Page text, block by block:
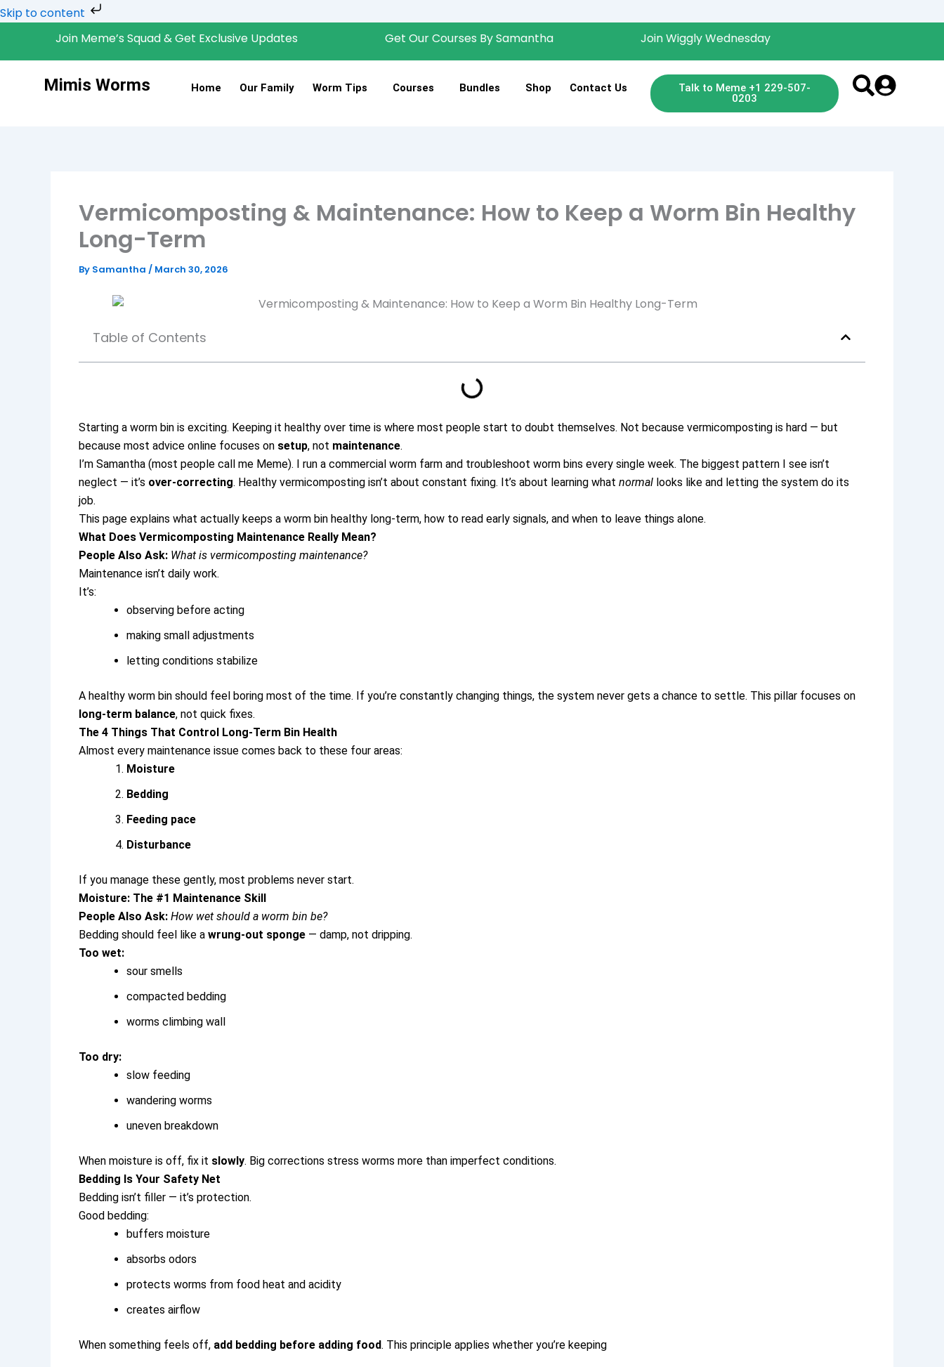
Skip to content
Skip
to
Join Meme’s Squad & Get Exclusive Updates Get Our Courses By Samantha Join Wiggly Wednesday
Mimis Worms Home Our Family Worm Tips Courses Bundles Shop Contact Us
Talk to Meme +1 229-507-
0203
Vermicomposting & Maintenance: How to Keep a Worm Bin Healthy
Long-Term
By Samantha / March 30, 2026
Table of Contents
Starting a worm bin is exciting. Keeping it healthy over time is where most people start to doubt themselves. Not because vermicomposting is hard — but
because most advice online focuses on setup, not maintenance.
I’m Samantha (most people call me Meme). I run a commercial worm farm and troubleshoot worm bins every single week. The biggest pattern I see isn’t
neglect — it’s over-correcting. Healthy vermicomposting isn’t about constant fixing. It’s about learning what normal looks like and letting the system do its
job.
This page explains what actually keeps a worm bin healthy long-term, how to read early signals, and when to leave things alone.
What Does Vermicomposting Maintenance Really Mean?
People Also Ask: What is vermicomposting maintenance?
Maintenance isn’t daily work.
It’s:
observing before acting
making small adjustments
letting conditions stabilize
A healthy worm bin should feel boring most of the time. If you’re constantly changing things, the system never gets a chance to settle. This pillar focuses on
long-term balance, not quick fixes.
The 4 Things That Control Long-Term Bin Health
Almost every maintenance issue comes back to these four areas:
Moisture
Bedding
Feeding pace
Disturbance
If you manage these gently, most problems never start.
Moisture: The #1 Maintenance Skill
People Also Ask: How wet should a worm bin be?
Bedding should feel like a wrung-out sponge — damp, not dripping.
Too wet:
sour smells
compacted bedding
worms climbing wall
Too dry:
slow feeding
wandering worms
uneven breakdown
When moisture is off, fix it slowly. Big corrections stress worms more than imperfect conditions.
Bedding Is Your Safety Net
Bedding isn’t filler — it’s protection.
Good bedding:
buffers moisture
absorbs odors
protects worms from food heat and acidity
creates airflow
When something feels off, add bedding before adding food. This principle applies whether you’re keeping